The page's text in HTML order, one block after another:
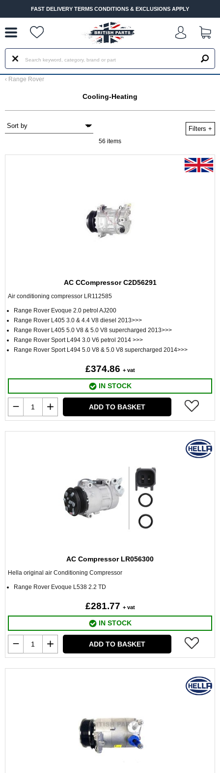
FAST DELIVERY TERMS CONDITIONS & EXCLUSIONS APPLY
‹ Range Rover
Cooling-Heating
Filters +
56 items
AC CCompressor C2D56291
Air conditioning compressor LR112585
Range Rover Evoque 2.0 petrol AJ200
Range Rover L405 3.0 & 4.4 V8 diesel 2013>>>
Range Rover L405 5.0 V8 & 5.0 V8 supercharged 2013>>>
Range Rover Sport L494 3.0 V6 petrol 2014 >>>
Range Rover Sport L494 5.0 V8 & 5.0 V8 supercharged 2014>>>
£374.86 + vat
IN STOCK
ADD TO BASKET
AC Compressor LR056300
Hella original air Conditioning Compressor
Range Rover Evoque L538 2.2 TD
£281.77 + vat
IN STOCK
ADD TO BASKET